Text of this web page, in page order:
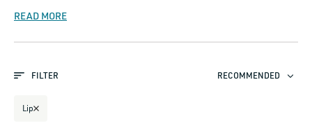
c
t
o
n
including vegan options. Our cruelty free and non-toxic
and protect your delicate lips.
READ MORE
FILTER RECOMMENDED
Lip